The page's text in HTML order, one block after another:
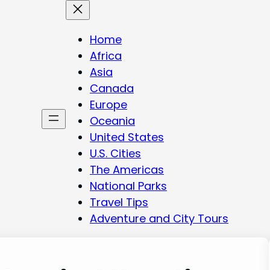
Home
Africa
Asia
Canada
Europe
Oceania
United States
U.S. Cities
The Americas
National Parks
Travel Tips
Adventure and City Tours